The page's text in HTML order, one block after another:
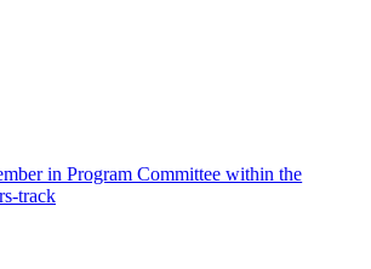
in Program Committee within the
track